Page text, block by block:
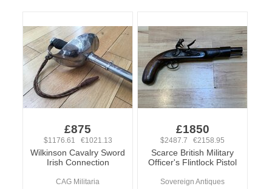
£875
$1176.61 €1021.13
Wilkinson Cavalry Sword
Irish Connection
CAG Militaria
£1850
$2487.7 €2158.95
Scarce British Military
Officer's Flintlock Pistol
Sovereign Antiques